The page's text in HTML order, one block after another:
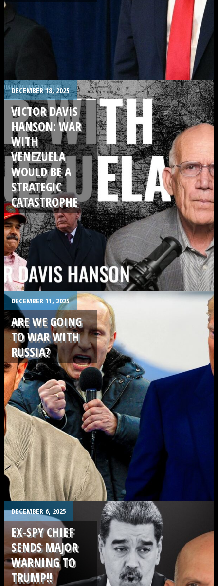
. DECEMBER 18, 2025
VICTOR DAVIS
HANSON: WAR
WITH
VENEZUELA
WOULD BE A
STRATEGIC
CATASTROPHE
.
DECEMBER 11, 2025
ARE WE GOING
TO WAR WITH
RUSSIA?
DECEMBER 6, 2025
EX-SPY CHIEF
SENDS MAJOR
WARNING TO
TRUMP!!